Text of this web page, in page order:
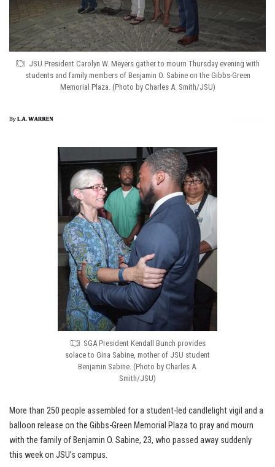
JSU President Carolyn W. Meyers gather to mourn Thursday evening with
students and family members of Benjamin O. Sabine on the Gibbs-Green
Memorial Plaza. (Photo by Charles A. Smith/JSU)
SGA President Kendall Bunch provides
solace to Gina Sabine, mother of JSU student
Benjamin Sabine. (Photo by Charles A.
Smith/JSU)
More than 250 people assembled for a student-led candlelight vigil and a
balloon release on the Gibbs-Green Memorial Plaza to pray and mourn
with the family of Benjamin O. Sabine, 23, who passed away suddenly
this week on JSU’s campus.